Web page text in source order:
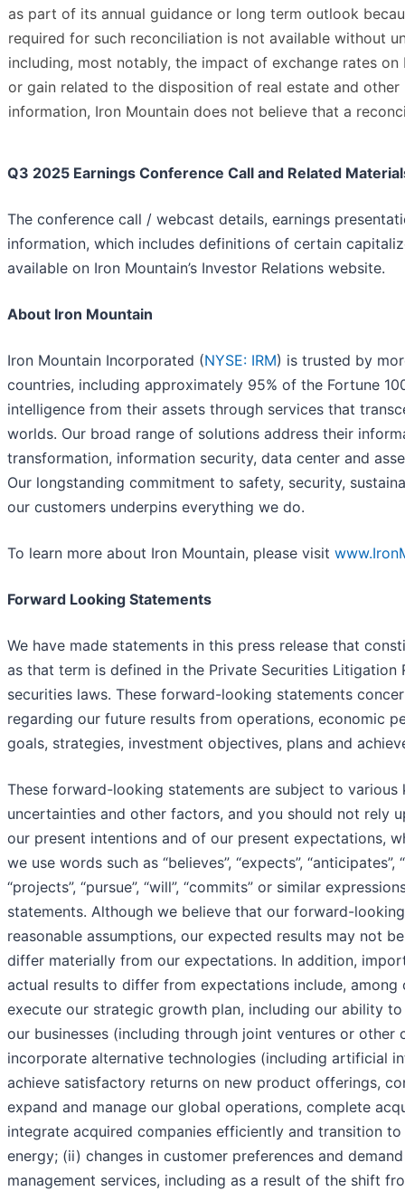
as part of its annual guidance or long term outlook
required for such reconciliation is not available without
including, most notably, the impact of exchange rates on
or gain related to the disposition of real estate and
information, Iron Mountain does not believe that a
Q3 2025 Earnings Conference Call and Related
The conference call / webcast details, earnings
information, which includes definitions of certain
available on Iron Mountain’s Investor Relations website.
About Iron Mountain
Iron Mountain Incorporated (NYSE: IRM) is trusted by
countries, including approximately 95% of the Fortune
intelligence from their assets through services that
worlds. Our broad range of solutions address their
transformation, information security, data center and
Our longstanding commitment to safety, security,
our customers underpins everything we do.
To learn more about Iron Mountain, please visit
Forward Looking Statements
We have made statements in this press release that
as that term is defined in the Private Securities Litigation
securities laws. These forward-looking statements
regarding our future results from operations, economic
goals, strategies, investment objectives, plans and
These forward-looking statements are subject to various
uncertainties and other factors, and you should not rely
our present intentions and of our present expectations,
we use words such as “believes”, “expects”, “anticipates”,
“projects”, “pursue”, “will”, “commits” or similar
statements. Although we believe that our forward-
reasonable assumptions, our expected results may not
differ materially from our expectations. In addition,
actual results to differ from expectations include,
execute our strategic growth plan, including our ability
our businesses (including through joint ventures or other
incorporate alternative technologies (including artificial
achieve satisfactory returns on new product offerings,
expand and manage our global operations, complete
integrate acquired companies efficiently and transition
energy; (ii) changes in customer preferences and
management services, including as a result of the shift